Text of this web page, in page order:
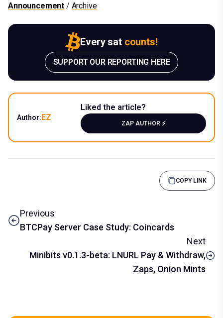
Announcement / Archive
Every sat counts!
SUPPORT OUR REPORTING HERE
Author: EZ
Liked the article?
ZAP AUTHOR ⚡️
COPY LINK
Previous
BTCPay Server Case Study: Coincards
Next
Minibits v0.1.3-beta: LNURL Pay & Withdraw,
Zaps, Onion Mints